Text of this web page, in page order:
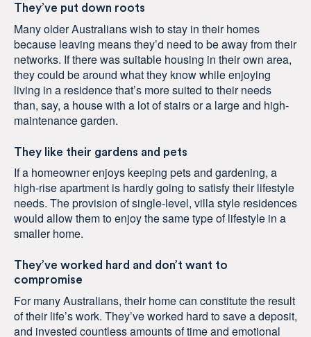
They’ve put down roots
Many older Australians wish to stay in their homes
because leaving means they’d need to be away from their
networks. If there was suitable housing in their own area,
they could be around what they know while enjoying
living in a residence that’s more suited to their needs
than, say, a house with a lot of stairs or a large and high-
maintenance garden.
They like their gardens and pets
If a homeowner enjoys keeping pets and gardening, a
high-rise apartment is hardly going to satisfy their lifestyle
needs. The provision of single-level, villa style residences
would allow them to enjoy the same type of lifestyle in a
smaller home.
They’ve worked hard and don’t want to
compromise
For many Australians, their home can constitute the result
of their life’s work. They’ve worked hard to save a deposit,
and invested countless amounts of time and emotional